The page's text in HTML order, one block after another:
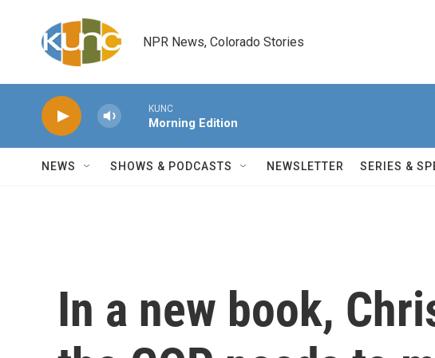
NPR News, Colorado Stories
KUNC
Morning Edition
NEWS SHOWS & PODCASTS NEWSLETTER SERIES &
In a new book,